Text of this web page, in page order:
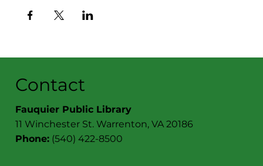
Contact
Fauquier Public Library
11 Winchester St. Warrenton, VA 20186
Phone: (540) 422-8500